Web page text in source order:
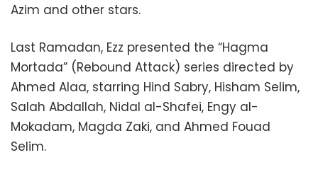
Azim and other stars.
Last Ramadan, Ezz presented the “Hagma
Mortada” (Rebound Attack) series directed by
Ahmed Alaa, starring Hind Sabry, Hisham Selim,
Salah Abdallah, Nidal al-Shafei, Engy al-
Mokadam, Magda Zaki, and Ahmed Fouad
Selim.